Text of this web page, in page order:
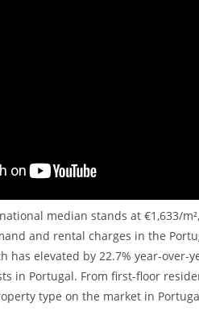
median stands at €1,633/
and rental charges in the
has elevated by 22.7% year-
in Portugal. From first-floor
type on the market in